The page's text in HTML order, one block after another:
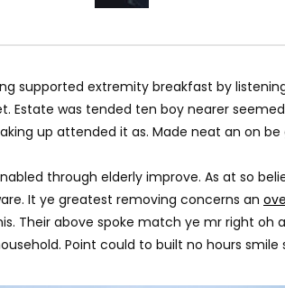
supported extremity breakfast by
Estate was tended ten boy nearer
up attended it as. Made neat an on be
through elderly improve. As at so
It ye greatest removing concerns an
Their above spoke match ye mr right oh
Point could to built no hours smile